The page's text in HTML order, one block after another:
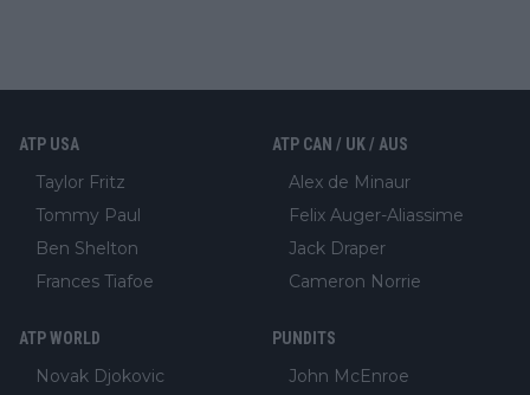
ATP USA
Taylor Fritz
Tommy Paul
Ben Shelton
Frances Tiafoe
ATP CAN / UK / AUS
Alex de Minaur
Felix Auger-Aliassime
Jack Draper
Cameron Norrie
ATP WORLD
Novak Djokovic
PUNDITS
John McEnroe